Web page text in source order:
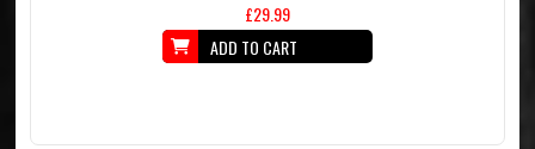
£29.99
ADD TO CART